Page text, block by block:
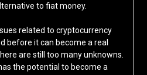
to fiat money.
related to cryptocurrency
before it can become a real
are still too many unknowns.
the potential to become a